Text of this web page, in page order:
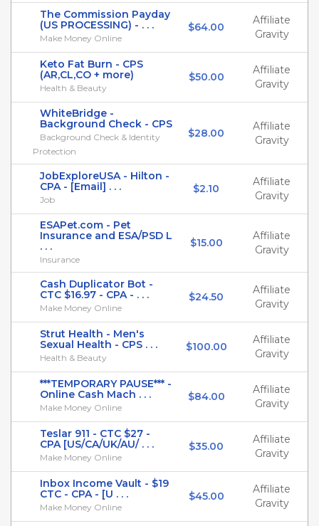
The Commission Payday
(US PROCESSING) - . . .
Make Money Online
$64.00
Affiliate
Gravity
Keto Fat Burn - CPS
(AR,CL,CO + more)
Health & Beauty
$50.00
Affiliate
Gravity
WhiteBridge -
Background Check - CPS
Background Check & Identity
Protection
$28.00
Affiliate
Gravity
JobExploreUSA - Hilton -
CPA - [Email] . . .
Job
$2.10
Affiliate
Gravity
ESAPet.com - Pet
Insurance and ESA/PSD L
. . .
Insurance
$15.00
Affiliate
Gravity
Cash Duplicator Bot -
CTC $16.97 - CPA - . . .
Make Money Online
$24.50
Affiliate
Gravity
Strut Health - Men's
Sexual Health - CPS . . .
Health & Beauty
$100.00
Affiliate
Gravity
***TEMPORARY PAUSE*** -
Online Cash Mach . . .
Make Money Online
$84.00
Affiliate
Gravity
Teslar 911 - CTC $27 -
CPA [US/CA/UK/AU/ . . .
Make Money Online
$35.00
Affiliate
Gravity
Inbox Income Vault - $19
CTC - CPA - [U . . .
Make Money Online
$45.00
Affiliate
Gravity